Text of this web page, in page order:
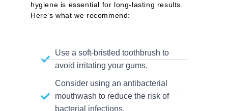
hygiene is essential for long-lasting results.
Here’s what we recommend:
Use a soft-bristled toothbrush to
avoid irritating your gums.
Consider using an antibacterial
mouthwash to reduce the risk of
bacterial infections.